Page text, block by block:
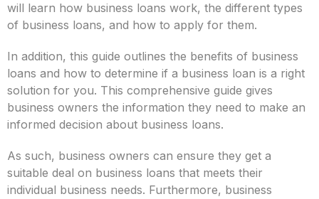
will learn how business loans work, the different types
of business loans, and how to apply for them.
In addition, this guide outlines the benefits of business
loans and how to determine if a business loan is a right
solution for you. This comprehensive guide gives
business owners the information they need to make an
informed decision about business loans.
As such, business owners can ensure they get a
suitable deal on business loans that meets their
individual business needs. Furthermore, business